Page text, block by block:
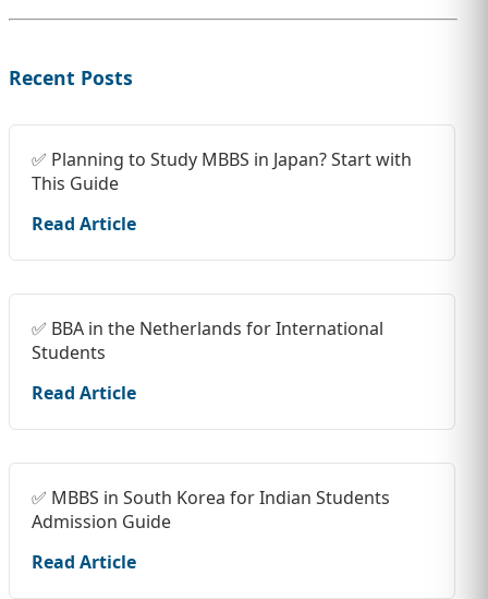
Recent Posts
✅ Planning to Study MBBS in Japan? Start with
This Guide
Read Article
✅ BBA in the Netherlands for International
Students
Read Article
✅ MBBS in South Korea for Indian Students
Admission Guide
Read Article